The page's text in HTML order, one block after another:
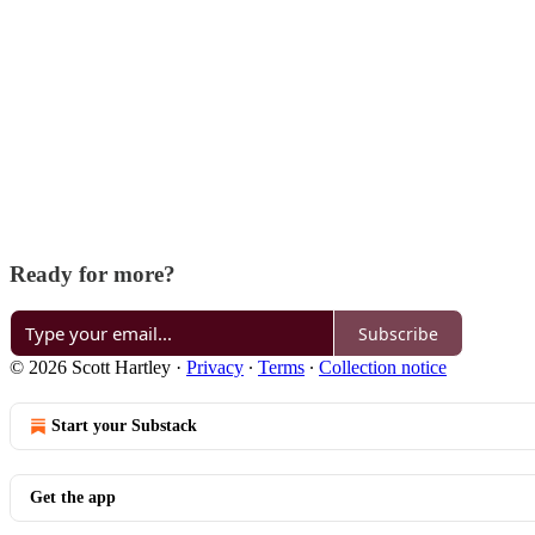
Ready for more?
Subscribe
© 2026 Scott Hartley · Privacy ∙ Terms ∙ Collection notice
Start your Substack
Get the app